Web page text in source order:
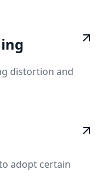
distortion and
adopt certain